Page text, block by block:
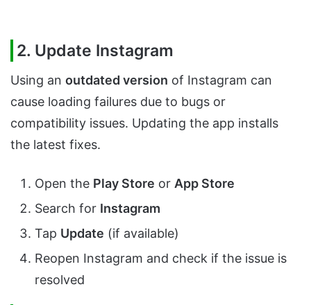
2. Update Instagram
Using an outdated version of Instagram can
cause loading failures due to bugs or
compatibility issues. Updating the app installs
the latest fixes.
Open the Play Store or App Store
Search for Instagram
Tap Update (if available)
Reopen Instagram and check if the issue is
resolved